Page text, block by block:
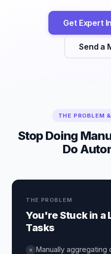
Get Expert
Send a
THE PROBLEM
Stop Doing
Do
THE PROBLEM
You're Stuck in a
Tasks
✕ Manually aggregating